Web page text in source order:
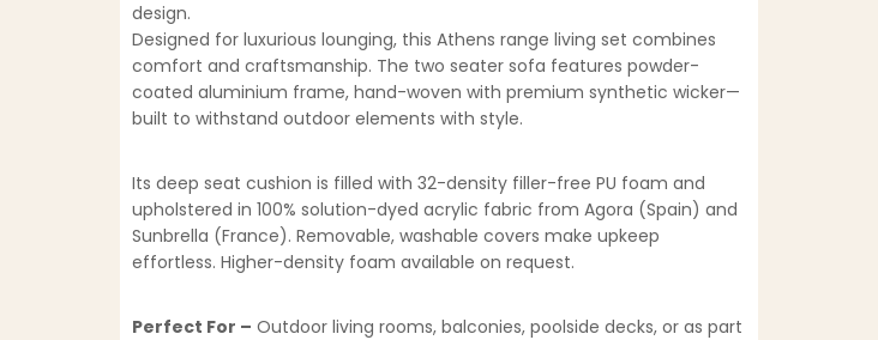
design.
Designed for luxurious lounging, this Athens range living set combines
comfort and craftsmanship. The two seater sofa features powder-
coated aluminium frame, hand-woven with premium synthetic wicker—
built to withstand outdoor elements with style.
Its deep seat cushion is filled with 32-density filler-free PU foam and
upholstered in 100% solution-dyed acrylic fabric from Agora (Spain) and
Sunbrella (France). Removable, washable covers make upkeep
effortless. Higher-density foam available on request.
Perfect For – Outdoor living rooms, balconies, poolside decks, or as part